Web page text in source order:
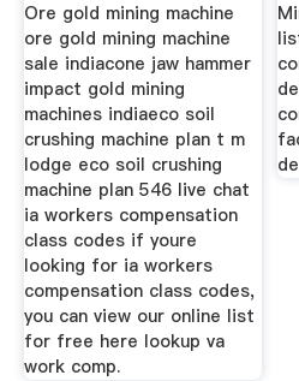
Ore gold mining machine
ore gold mining machine
sale indiacone jaw hammer
impact gold mining
machines indiaeco soil
crushing machine plan t m
lodge eco soil crushing
machine plan 546 live chat
ia workers compensation
class codes if youre
looking for ia workers
compensation class codes,
you can view our online list
for free here lookup va
work comp.